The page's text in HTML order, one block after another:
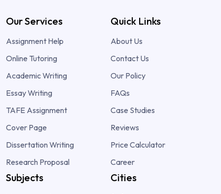
Our Services
Assignment Help
Online Tutoring
Academic Writing
Essay Writing
TAFE Assignment
Cover Page
Dissertation Writing
Research Proposal
Quick Links
About Us
Contact Us
Our Policy
FAQs
Case Studies
Reviews
Price Calculator
Career
Subjects Cities